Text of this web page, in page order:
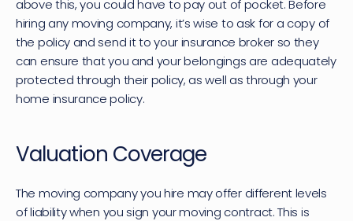
above this, you could have to pay out of pocket. Before
hiring any moving company, it’s wise to ask for a copy of
the policy and send it to your insurance broker so they
can ensure that you and your belongings are adequately
protected through their policy, as well as through your
home insurance policy.
Valuation Coverage
The moving company you hire may offer different levels
of liability when you sign your moving contract. This is